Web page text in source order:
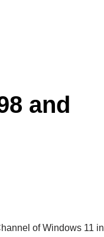
and
of Windows 11